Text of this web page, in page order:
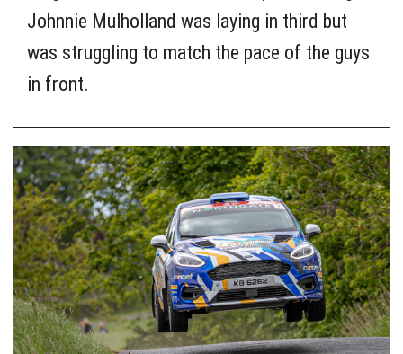
Johnnie Mulholland was laying in third but
was struggling to match the pace of the guys
in front.